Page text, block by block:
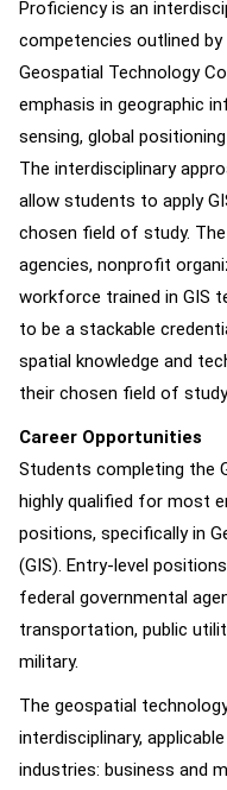
Proficiency is an
competencies outlined
Geospatial Technology
emphasis in geographic
sensing, global
The interdisciplinary
allow students to apply
chosen field of study.
agencies, nonprofit
workforce trained in GIS
to be a stackable
spatial knowledge and
their chosen field of
Career Opportunities
Students completing the
highly qualified for most
positions, specifically in
(GIS). Entry-level
federal governmental
transportation, public
military.
The geospatial
interdisciplinary,
industries: business and